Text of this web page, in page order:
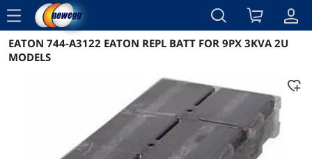
menu
Reviews Details Overview
EATON 744-A3122 EATON REPL BATT FOR 9PX 3KVA 2U
MODELS